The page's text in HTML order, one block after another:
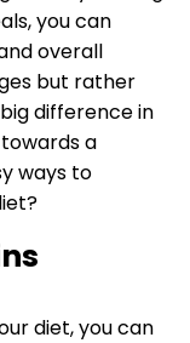
you can
overall
but rather
difference in
a
ways to
diet, you can